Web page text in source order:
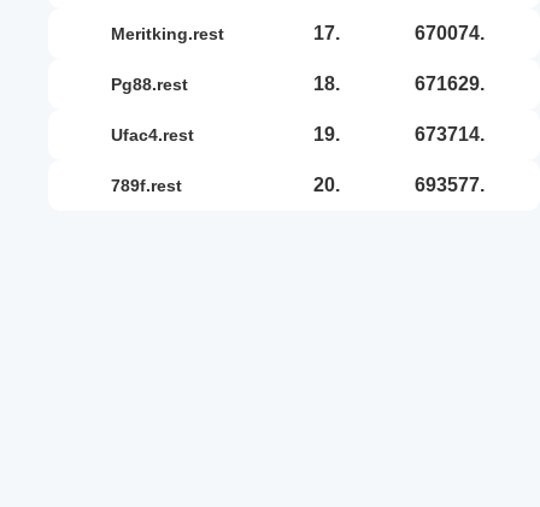
meritking.rest 17. 670074.
pg88.rest 18. 671629.
ufac4.rest 19. 673714.
789f.rest 20. 693577.